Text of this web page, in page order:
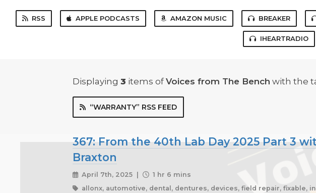
RSS APPLE PODCASTS AMAZON MUSIC BREAKER
IHEARTRADIO
Displaying 3 items of Voices from The Bench with the
“WARRANTY” RSS FEED
367: From the 40th Lab Day 2025 Part 3
Braxton
April 7th, 2025 |
1 hr 6 mins
allonx, automotive, dental, dentures, devices, field repair,